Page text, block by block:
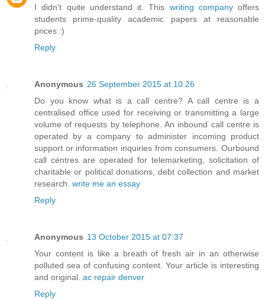
I didn't quite understand it. This writing companyoffers
students prime-quality academic papers at reasonable
prices :)
Reply
Anonymous 26 September 2015 at 10:26
Do you know what is a call centre? A call centre is a
centralised office used for receiving or transmitting a large
volume of requests by telephone. An inbound call centre is
operated by a company to administer incoming product
support or information inquiries from consumers. Ourbound
call centres are operated for telemarketing, solicitation of
charitable or political donations, debt collection and market
research. write me an essay
Reply
Anonymous 13 October 2015 at 07:37
Your content is like a breath of fresh air in an otherwise
polluted sea of confusing content. Your article is interesting
and original. ac repair denver
Reply